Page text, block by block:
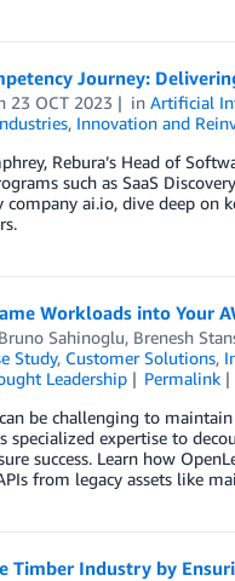
Journey:
23 OCT 2023 inArtificial
, Innovation and
Rebura’s Head of
such as SaaS
ai.io, dive deep on
Workloads into Your
Bruno Sahinoglu, Brenesh
Study, Customer Solutions,
Leadership Permalink
be challenging to
specialized expertise to
success. Learn how
from legacy assets like
Timber Industry by